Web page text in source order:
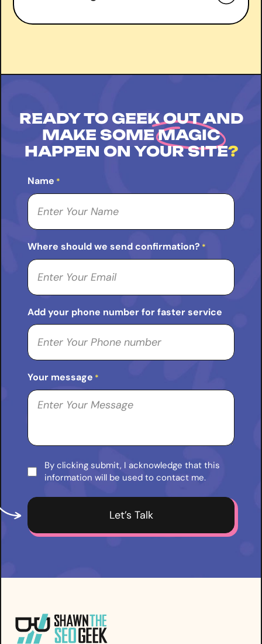
READY TO GEEK OUT AND
MAKE SOMEMAGIC
HAPPEN ON YOUR SITE?
Name *
Where should we send confirmation? *
Add your phone number for faster service
Your message *
Consent
By clicking submit, I acknowledge that this
information will be used to contact me.